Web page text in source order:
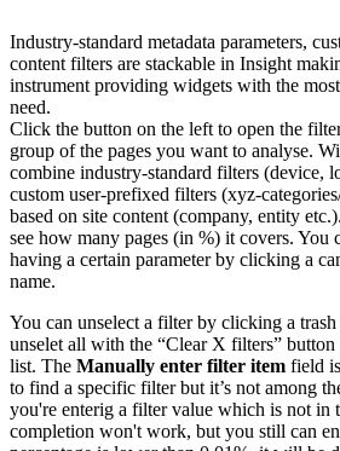
Industry-standard metadata parameters,
content filters are stackable in Insight
instrument providing widgets with the
need.
Click the button on the left to open the
group of the pages you want to analyse.
combine industry-standard filters (device,
custom user-prefixed filters (xyz-
based on site content (company, entity
see how many pages (in %) it covers. You
having a certain parameter by clicking a
name.
You can unselect a filter by clicking a
unselet all with the “Clear X filters”
list. The Manually enter filter item field
to find a specific filter but it’s not among
you're enterig a filter value which is not in
completion won't work, but you still can